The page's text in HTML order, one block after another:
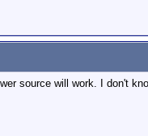
source will work. I don't